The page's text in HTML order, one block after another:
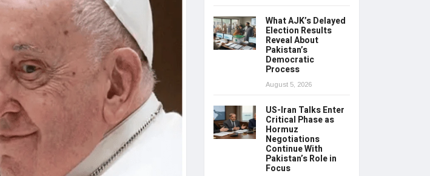
What AJK’s Delayed
Election Results
Reveal About
Pakistan’s
Democratic
Process
August 5, 2026
US-Iran Talks Enter
Critical Phase as
Hormuz
Negotiations
Continue With
Pakistan’s Role in
Focus